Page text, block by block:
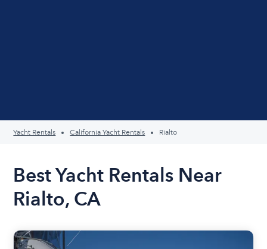
Yacht Rentals California Yacht Rentals Rialto
Best Yacht Rentals Near
Rialto, CA